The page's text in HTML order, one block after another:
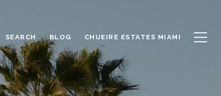
SEARCH BLOG CHUEIRE ESTATES MIAMI